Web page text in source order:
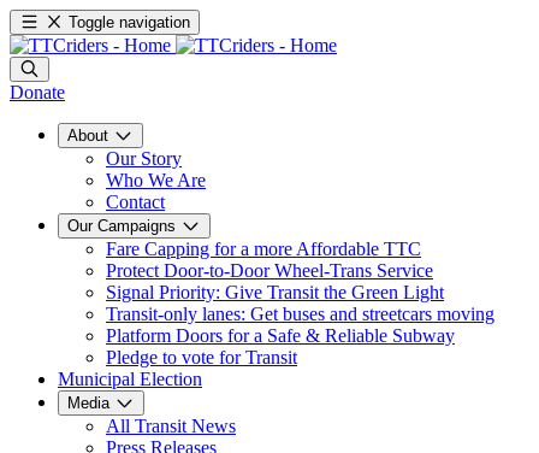
Toggle navigation
Donate
About
Our Story
Who We Are
Contact
Our Campaigns
Fare Capping for a more Affordable TTC
Protect Door-to-Door Wheel-Trans Service
Signal Priority: Give Transit the Green Light
Transit-only lanes: Get buses and streetcars moving
Platform Doors for a Safe & Reliable Subway
Pledge to vote for Transit
Municipal Election
Media
All Transit News
Press Releases